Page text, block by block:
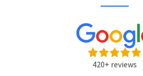
420+ reviews